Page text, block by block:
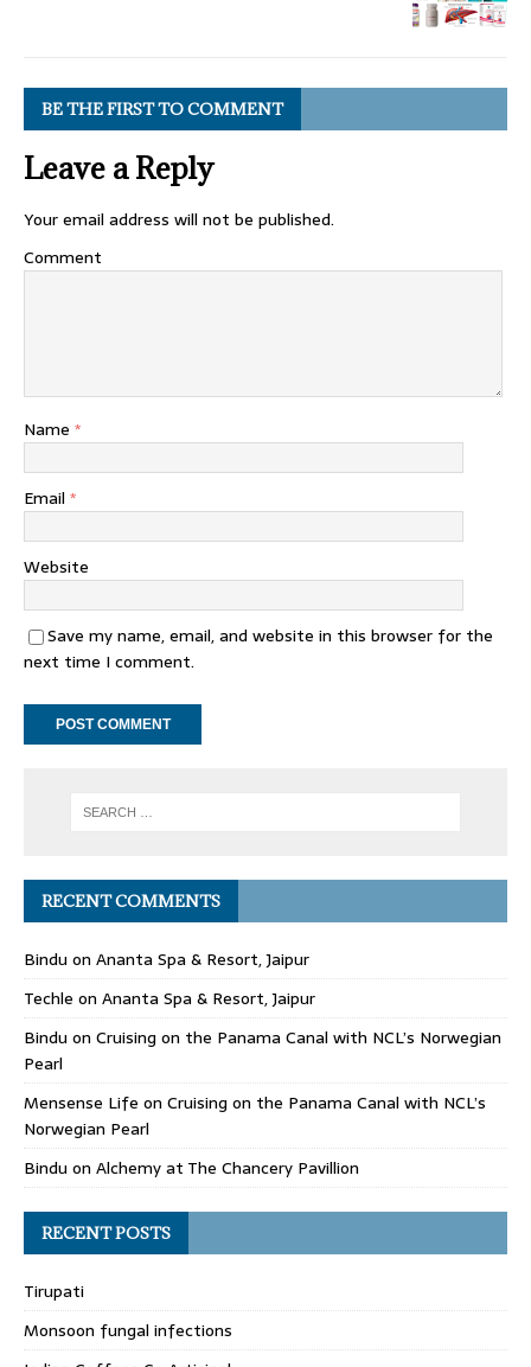
BE THE FIRST TO COMMENT
Leave a Reply
Your email address will not be published.
Comment
Name *
Email *
Website
Save my name, email, and website in this browser for the
next time I comment.
RECENT COMMENTS
Bindu on Ananta Spa & Resort, Jaipur
Techle on Ananta Spa & Resort, Jaipur
Bindu on Cruising on the Panama Canal with NCL’s Norwegian
Pearl
Mensense Life on Cruising on the Panama Canal with NCL’s
Norwegian Pearl
Bindu on Alchemy at The Chancery Pavillion
RECENT POSTS
Tirupati
Monsoon fungal infections